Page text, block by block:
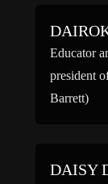
Educator
president
Barrett)
DAISY